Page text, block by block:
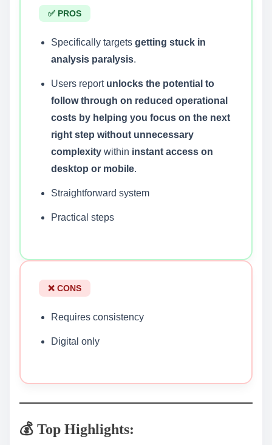
✅ PROS
Specifically targets getting stuck in
analysis paralysis.
Users report unlocks the potential to
follow through on reduced operational
costs by helping you focus on the next
right step without unnecessary
complexity within instant access on
desktop or mobile.
Straightforward system
Practical steps
❌ CONS
Requires consistency
Digital only
💰 Top Highlights: